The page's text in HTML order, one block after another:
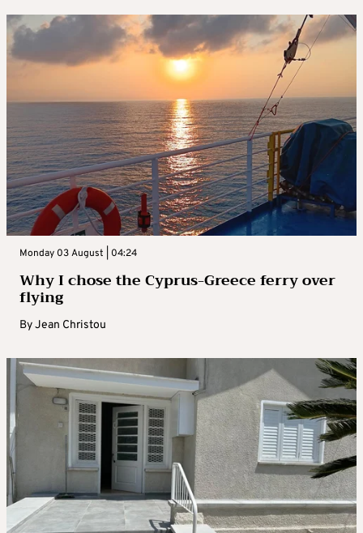
Monday 03 August | 04:24
Why I chose the Cyprus-Greece ferry over
flying
ByJean Christou